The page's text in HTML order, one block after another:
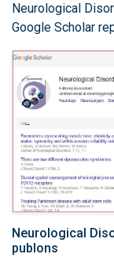
Neurological
Google Scholar
Neurological
publons